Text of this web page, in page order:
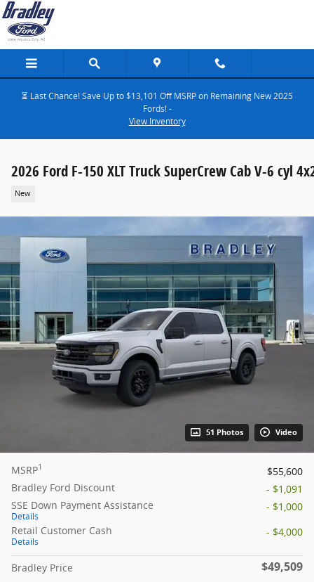
Skip to main content
⏳ Last Chance! Save Up to $13,101 Off MSRP on Remaining New 2025
Fords! -
View Inventory
2026 Ford F-150 XLT Truck SuperCrew Cab V-6 cyl
New
51 Photos Video
MSRP1
$55,600
Bradley Ford Discount
- $1,091
SSE Down Payment Assistance
Details
- $1,000
Retail Customer Cash
Details
- $4,000
Bradley Price $49,509